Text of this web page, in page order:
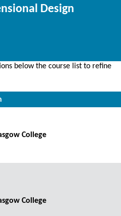
Design
below the course list to refine
College
College